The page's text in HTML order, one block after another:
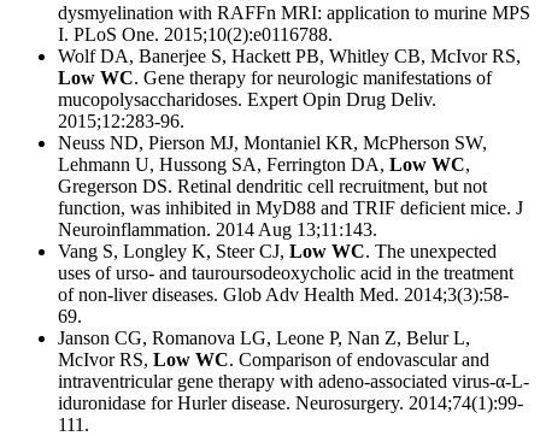
dysmyelination with RAFFn MRI: application to murine MPS
I. PLoS One. 2015;10(2):e0116788.
Wolf DA, Banerjee S, Hackett PB, Whitley CB, McIvor RS,
Low WC. Gene therapy for neurologic manifestations of
mucopolysaccharidoses. Expert Opin Drug Deliv.
2015;12:283-96.
Neuss ND, Pierson MJ, Montaniel KR, McPherson SW,
Lehmann U, Hussong SA, Ferrington DA, Low WC,
Gregerson DS. Retinal dendritic cell recruitment, but not
function, was inhibited in MyD88 and TRIF deficient mice. J
Neuroinflammation. 2014 Aug 13;11:143.
Vang S, Longley K, Steer CJ, Low WC. The unexpected
uses of urso- and tauroursodeoxycholic acid in the treatment
of non-liver diseases. Glob Adv Health Med. 2014;3(3):58-
69.
Janson CG, Romanova LG, Leone P, Nan Z, Belur L,
McIvor RS, Low WC. Comparison of endovascular and
intraventricular gene therapy with adeno-associated virus-α-L-
iduronidase for Hurler disease. Neurosurgery. 2014;74(1):99-
111.